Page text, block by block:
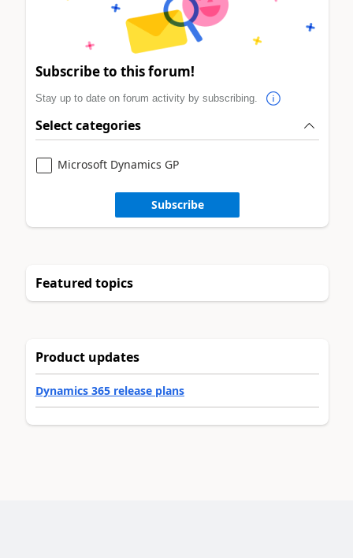
Subscribe to this forum!
Stay up to date on forum activity by subscribing.
Select categories
Microsoft Dynamics GP
Subscribe
Featured topics
Product updates
Dynamics 365 release plans